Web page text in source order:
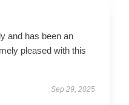
and has been an
pleased with this
Sep 29, 2025